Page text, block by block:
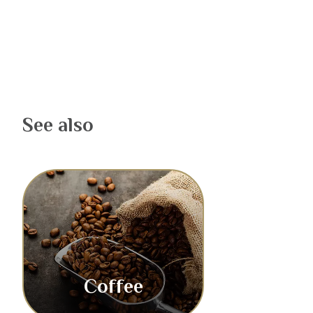
See also
Coffee